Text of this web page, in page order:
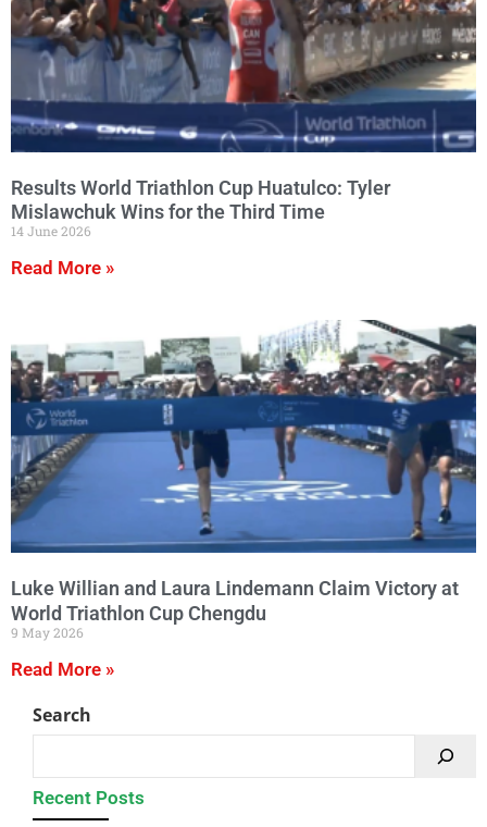
Results World Triathlon Cup Huatulco: Tyler
Mislawchuk Wins for the Third Time
14 June 2026
Read More »
Luke Willian and Laura Lindemann Claim Victory at
World Triathlon Cup Chengdu
9 May 2026
Read More »
Search
Recent Posts